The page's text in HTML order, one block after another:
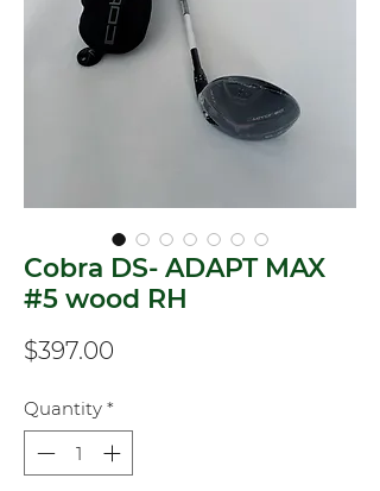
Cobra DS- ADAPT MAX
#5 wood RH
$397.00
Quantity *